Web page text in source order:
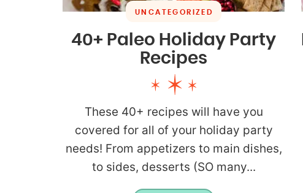
UNCATEGORIZED
40+ Paleo Holiday Party
Recipes
These 40+ recipes will have you
covered for all of your holiday party
needs! From appetizers to main dishes,
to sides, desserts (SO many...